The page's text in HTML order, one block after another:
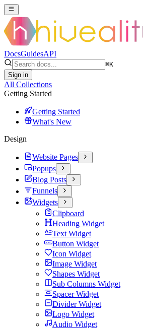
DocsGuidesAPI
⌘K
Sign in
All Collections
Getting Started
Getting Started
What's New
Design
Website Pages
Popups
Blog Posts
Funnels
Widgets
Clipboard
Heading Widget
Text Widget
Button Widget
Icon Widget
Image Widget
Shapes Widget
Sub Columns Widget
Spacer Widget
Divider Widget
Logo Widget
Audio Widget